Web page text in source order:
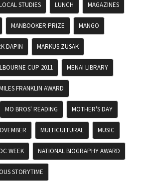
STUDIES LUNCH MAGAZINES
MANBOOKER PRIZE MANGO
DAPIN MARKUS ZUSAK
CUP 2011 MENAI LIBRARY
FRANKLIN AWARD
MO BROS' READING MOTHER'S DAY
MULTICULTURAL MUSIC
WEEK NATIONAL BIOGRAPHY AWARD
STORYTIME